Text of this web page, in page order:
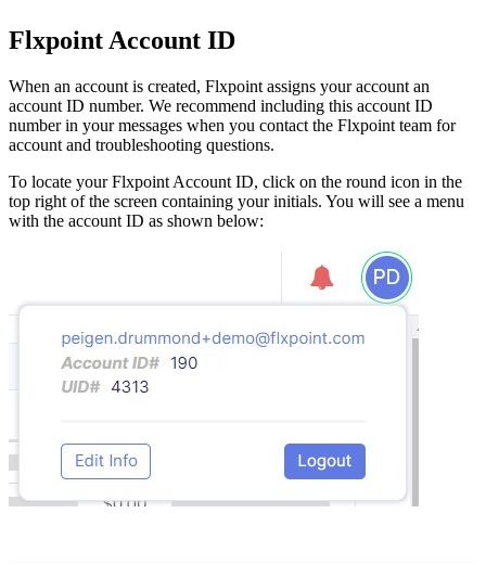
Flxpoint Account ID
When an account is created, Flxpoint assigns your account an
account ID number. We recommend including this account ID
number in your messages when you contact the Flxpoint team for
account and troubleshooting questions.
To locate your Flxpoint Account ID, click on the round icon in the
top right of the screen containing your initials. You will see a menu
with the account ID as shown below: